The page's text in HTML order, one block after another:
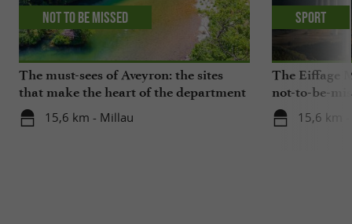
The must-sees of Aveyron: the sites
that make the heart of the department
beat
15,6 km - Millau
Not to be missed
The Eiffage
not-to-be-
15,6 km
Sport